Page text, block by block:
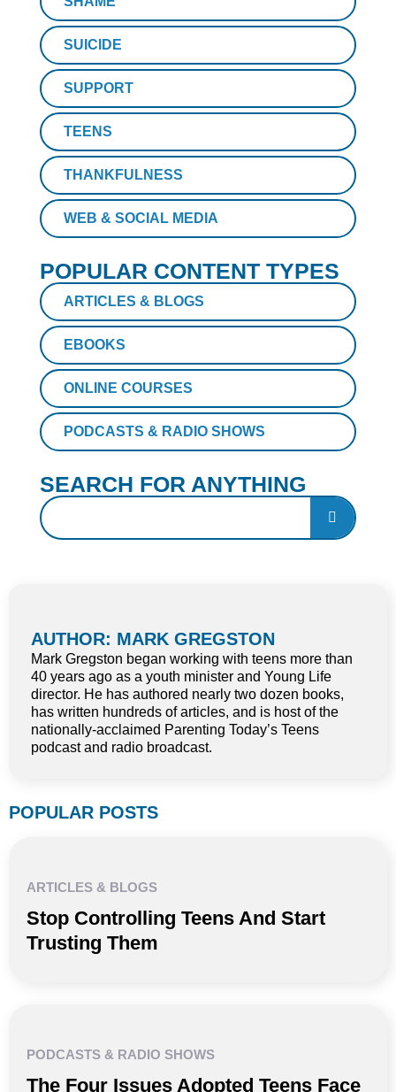
SUICIDE
SUPPORT
TEENS
THANKFULNESS
WEB & SOCIAL MEDIA
POPULAR CONTENT TYPES
ARTICLES & BLOGS
EBOOKS
ONLINE COURSES
PODCASTS & RADIO SHOWS
SEARCH FOR ANYTHING
AUTHOR: MARK GREGSTON
Mark Gregston began working with teens more than
40 years ago as a youth minister and Young Life
director. He has authored nearly two dozen books,
has written hundreds of articles, and is host of the
nationally-acclaimed Parenting Today’s Teens
podcast and radio broadcast.
POPULAR POSTS
ARTICLES & BLOGS
Stop Controlling Teens And Start
Trusting Them
PODCASTS & RADIO SHOWS
The Four Issues Adopted Teens Face